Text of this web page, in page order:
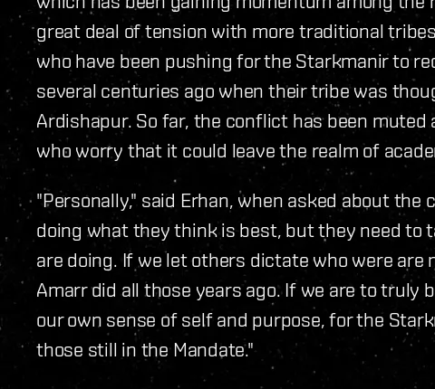
great deal of tension with more traditional
who have been pushing for the Starkmanir to
several centuries ago when their tribe was
Ardishapur. So far, the conflict has been
who worry that it could leave the realm of
"Personally," said Erhan, when asked about
doing what they think is best, but they need to
are doing. If we let others dictate who were
Amarr did all those years ago. If we are to truly
our own sense of self and purpose, for the
those still in the Mandate."